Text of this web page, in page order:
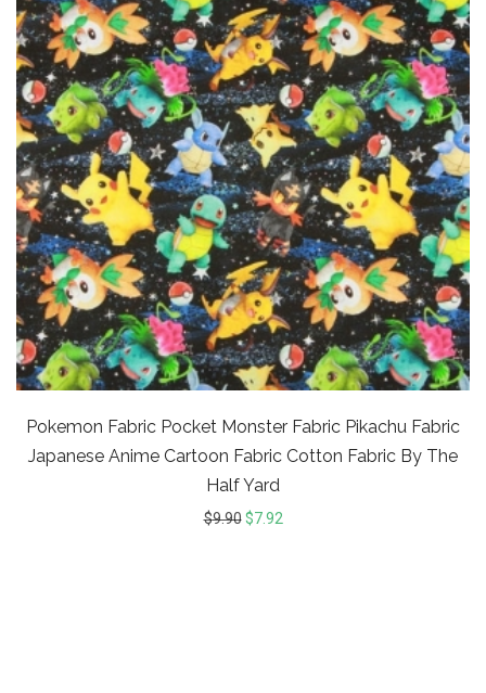
Pokemon Fabric Pocket Monster Fabric Pikachu Fabric
Japanese Anime Cartoon Fabric Cotton Fabric By The
Half Yard
$9.90 $7.92